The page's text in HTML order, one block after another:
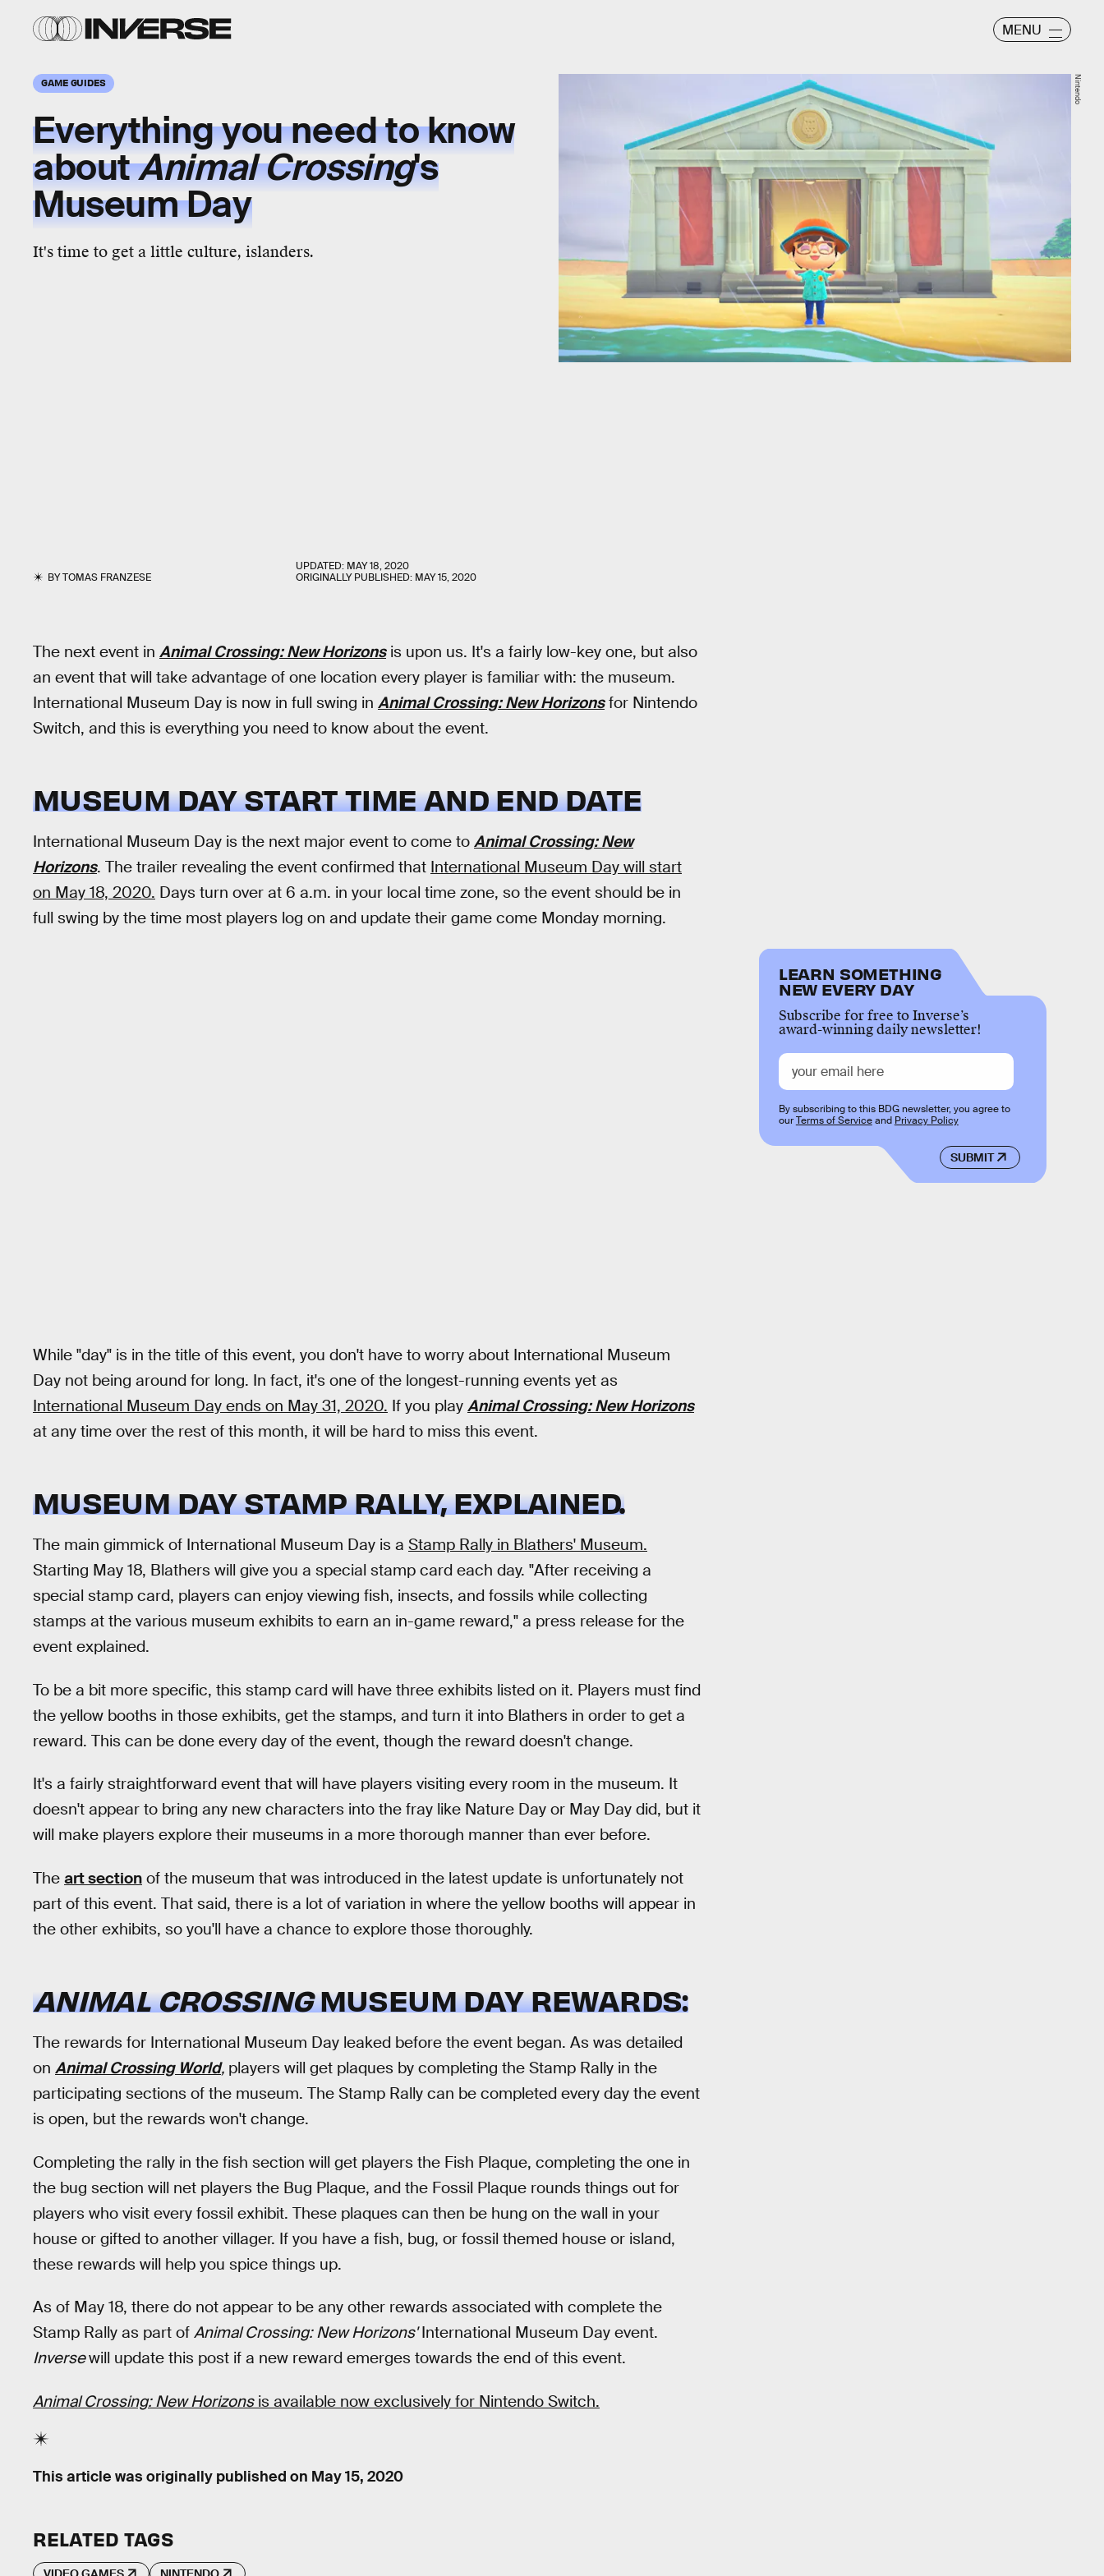
MENU
GAME GUIDES
Everything you need to know
aboutAnimal Crossing's
Museum Day
It's time to get a little culture, islanders.
BYTOMAS FRANZESE
UPDATED: MAY 18, 2020
ORIGINALLY PUBLISHED: MAY 15, 2020
Nintendo
The next event in Animal Crossing: New Horizonsis upon us. It's a fairly low-key one, but also
an event that will take advantage of one location every player is familiar with: the museum.
International Museum Day is now in full swing in Animal Crossing: New Horizonsfor Nintendo
Switch, and this is everything you need to know about the event.
MUSEUM DAY START TIME AND END DATE
International Museum Day is the next major event to come to Animal Crossing: New
Horizons. The trailer revealing the event confirmed that International Museum Day will start
on May 18, 2020. Days turn over at 6 a.m. in your local time zone, so the event should be in
full swing by the time most players log on and update their game come Monday morning.
While "day" is in the title of this event, you don't have to worry about International Museum
Day not being around for long. In fact, it's one of the longest-running events yet as
International Museum Day ends on May 31, 2020. If you play Animal Crossing: New Horizons
at any time over the rest of this month, it will be hard to miss this event.
MUSEUM DAY STAMP RALLY, EXPLAINED.
The main gimmick of International Museum Day is a Stamp Rally in Blathers' Museum.
Starting May 18, Blathers will give you a special stamp card each day. "After receiving a
special stamp card, players can enjoy viewing fish, insects, and fossils while collecting
stamps at the various museum exhibits to earn an in-game reward," a press release for the
event explained.
To be a bit more specific, this stamp card will have three exhibits listed on it. Players must find
the yellow booths in those exhibits, get the stamps, and turn it into Blathers in order to get a
reward. This can be done every day of the event, though the reward doesn't change.
It's a fairly straightforward event that will have players visiting every room in the museum. It
doesn't appear to bring any new characters into the fray like Nature Day or May Day did, but it
will make players explore their museums in a more thorough manner than ever before.
The art section of the museum that was introduced in the latest update is unfortunately not
part of this event. That said, there is a lot of variation in where the yellow booths will appear in
the other exhibits, so you'll have a chance to explore those thoroughly.
ANIMAL CROSSINGMUSEUM DAY REWARDS:
The rewards for International Museum Day leaked before the event began. As was detailed
on Animal Crossing World, players will get plaques by completing the Stamp Rally in the
participating sections of the museum. The Stamp Rally can be completed every day the event
is open, but the rewards won't change.
Completing the rally in the fish section will get players the Fish Plaque, completing the one in
the bug section will net players the Bug Plaque, and the Fossil Plaque rounds things out for
players who visit every fossil exhibit. These plaques can then be hung on the wall in your
house or gifted to another villager. If you have a fish, bug, or fossil themed house or island,
these rewards will help you spice things up.
As of May 18, there do not appear to be any other rewards associated with complete the
Stamp Rally as part of Animal Crossing: New Horizons'International Museum Day event.
Inversewill update this post if a new reward emerges towards the end of this event.
Animal Crossing: New Horizonsis available now exclusively for Nintendo Switch.
This article was originally published on May 15, 2020
LEARN SOMETHING
NEW EVERY DAY
Subscribe for free to Inverse’s
award-winning daily newsletter!
SUBMIT
By subscribing to this BDG newsletter, you agree to
ourTerms of Serviceand Privacy Policy
RELATED TAGS